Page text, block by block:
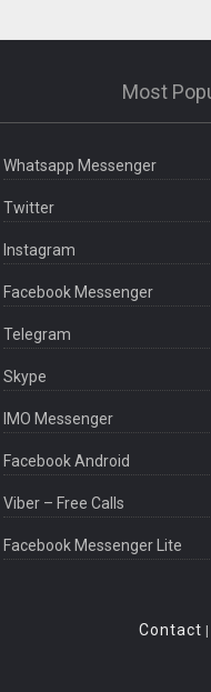
Most
Whatsapp Messenger
Twitter
Instagram
Facebook Messenger
Telegram
Skype
IMO Messenger
Facebook Android
Viber – Free Calls
Facebook Messenger Lite
Contact |